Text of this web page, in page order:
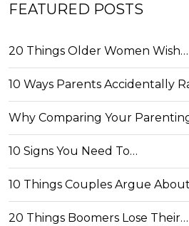
FEATURED POSTS
20 Things Older Women Wish…
10 Ways Parents Accidentally
Why Comparing Your
10 Signs You Need To…
10 Things Couples Argue
20 Things Boomers Lose Their…